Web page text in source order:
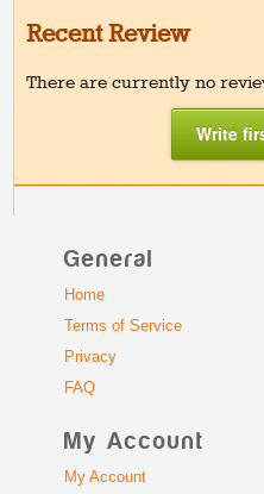
Recent Review
There are currently no
Write
General
Home
Terms of Service
Privacy
FAQ
My Account
My Account